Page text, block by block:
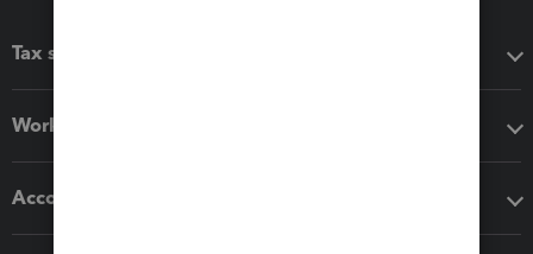
Tax software
Workflow add-ons
Accounting solutions